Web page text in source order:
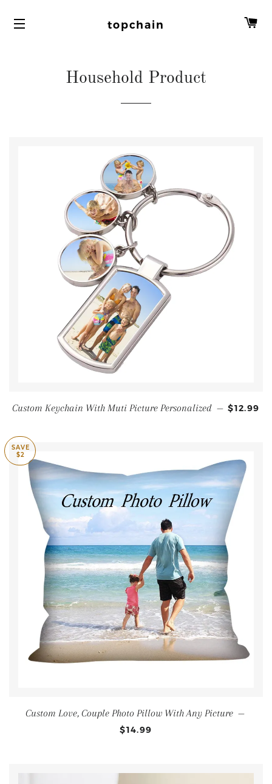
topchain
Household Product
Custom Keychain With Muti Picture Personalized — $12.99
SAVE
$2
Custom Love, Couple Photo Pillow With Any Picture —
$14.99